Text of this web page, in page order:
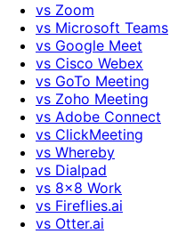
vs Zoom
vs Microsoft Teams
vs Google Meet
vs Cisco Webex
vs GoTo Meeting
vs Zoho Meeting
vs Adobe Connect
vs ClickMeeting
vs Whereby
vs Dialpad
vs 8x8 Work
vs Fireflies.ai
vs Otter.ai